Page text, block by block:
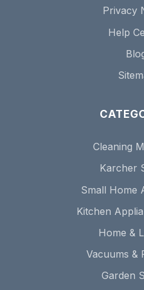
Privacy
Help
Cleaning
Karcher
Small Home
Kitchen
Home &
Vacuums &
Garden